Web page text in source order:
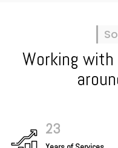
Working
25